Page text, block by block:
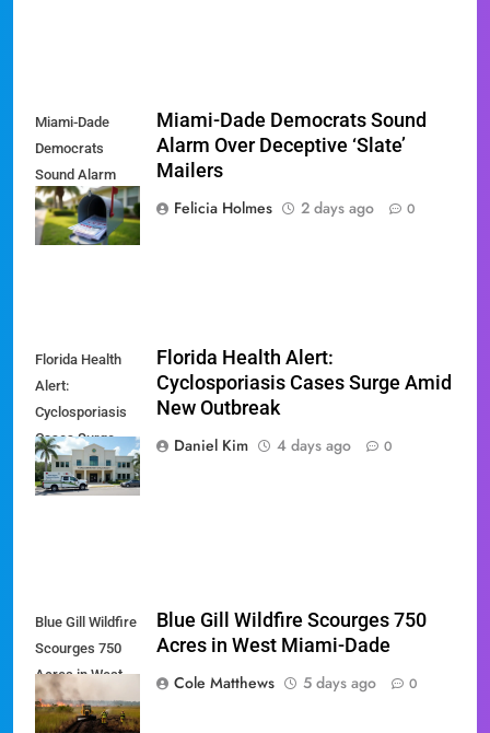
Miami-Dade
Democrats
Sound Alarm
Over Deceptive
'Slate' Mailers
Miami-Dade Democrats Sound
Alarm Over Deceptive ‘Slate’
Mailers
Felicia Holmes
2 days ago 0
Florida Health
Alert:
Cyclosporiasis
Cases Surge
Amid New
Outbreak
Florida Health Alert:
Cyclosporiasis Cases Surge Amid
New Outbreak
Daniel Kim
4 days ago 0
Blue Gill Wildfire
Scourges 750
Acres in West
Miami-Dade
Blue Gill Wildfire Scourges 750
Acres in West Miami-Dade
Cole Matthews
5 days ago 0